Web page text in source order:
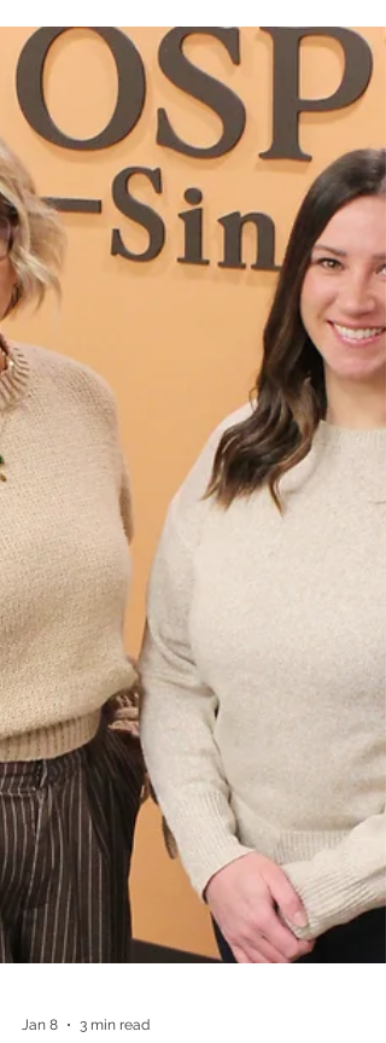
Celebrating 1,000 Days of
Healing at Memorial Hospital
Memorial Hospital is celebrating a remarkable
milestone as its Swing Bed Program surpassed
1,000 days of patient care in 2025, marking a
significant achievement for the team and the
community.